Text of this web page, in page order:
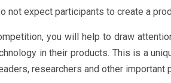
not expect participants to create a
you will help to draw
in their products. This is a
researchers and other important